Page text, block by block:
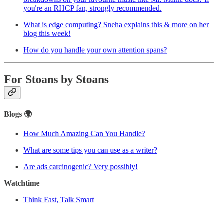
you're an RHCP fan, strongly recommended.
What is edge computing? Sneha explains this & more on her
blog this week!
How do you handle your own attention spans?
For Stoans by Stoans
Blogs 🌍
How Much Amazing Can You Handle?
What are some tips you can use as a writer?
Are ads carcinogenic? Very possibly!
Watchtime
Think Fast, Talk Smart